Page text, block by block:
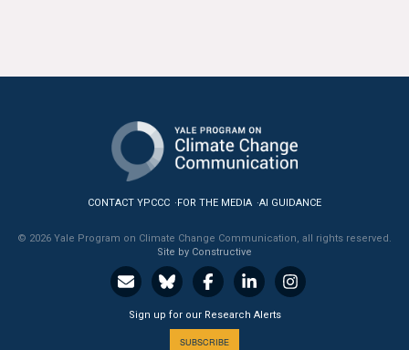
CONTACT YPCCC FOR THE MEDIA AI GUIDANCE
© 2026 Yale Program on Climate Change Communication, all rights reserved.
Site by Constructive
Sign up for our Research Alerts
SUBSCRIBE